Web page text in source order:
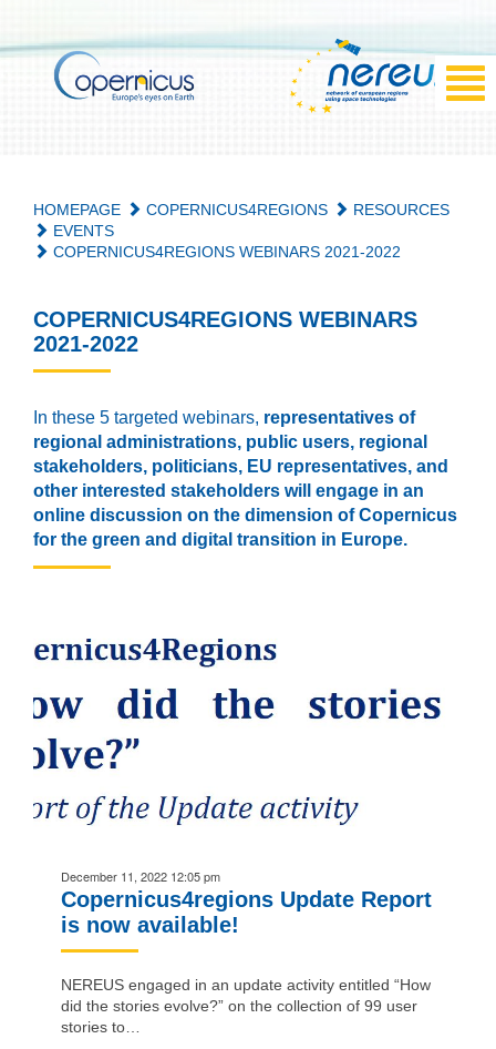
HOMEPAGE COPERNICUS4REGIONS
RESOURCES
EVENTS
COPERNICUS4REGIONS WEBINARS 2021-2022
COPERNICUS4REGIONS WEBINARS
2021-2022
In these 5 targeted webinars, representatives of
regional administrations, public users, regional
stakeholders, politicians, EU representatives, and
other interested stakeholders will engage in an
online discussion on the dimension of Copernicus
for the green and digital transition in Europe.
December 11, 2022 12:05 pm
Copernicus4regions Update Report
is now available!
NEREUS engaged in an update activity entitled “How
did the stories evolve?” on the collection of 99 user
stories to…